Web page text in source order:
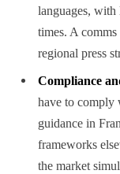
languages,
times. A
regional press
Compliance
have to comply
guidance in
frameworks
the market